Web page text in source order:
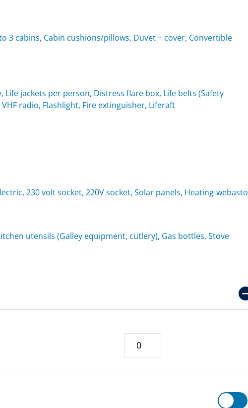
3 cabins, Cabin cushions/pillows, Duvet + cover, Convertible
jackets per person, Distress flare box, Life belts (Safety
radio, Flashlight, Fire extinguisher, Liferaft
230 volt socket, 220V socket, Solar panels, Heating-webasto
utensils (Galley equipment, cutlery), Gas bottles, Stove